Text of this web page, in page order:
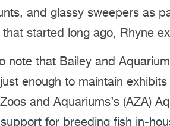
and glassy sweepers as
started long ago, Rhyne
note that Bailey and
enough to maintain
and Aquariums’s (AZA)
for breeding fish in-